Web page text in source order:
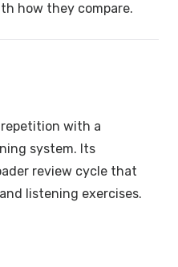
how they compare.
repetition with a
system. Its
review cycle that
listening exercises.